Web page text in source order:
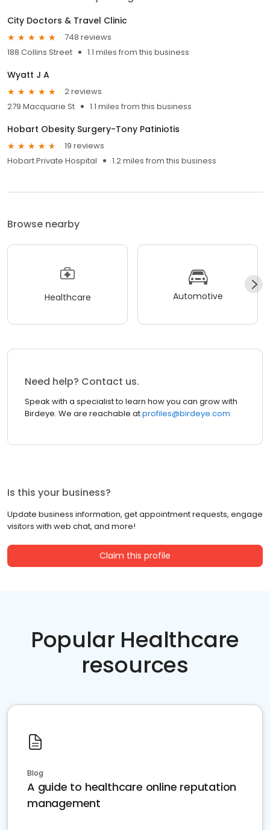
City Doctors & Travel Clinic
748 reviews
188 Collins Street
1.1 miles from this business
Wyatt J A
2 reviews
279 Macquarie St
1.1 miles from this business
Hobart Obesity Surgery-Tony Patiniotis
19 reviews
Hobart Private Hospital
1.2 miles from this business
Browse nearby
Healthcare Automotive
Need help? Contact us.
Speak with a specialist to learn how you can grow with
Birdeye. We are reachable atprofiles@birdeye.com
Is this your business?
Update business information, get appointment requests, engage
visitors with web chat, and more!
Claim this profile
Popular Healthcare
resources
Blog
A guide to healthcare online reputation
management